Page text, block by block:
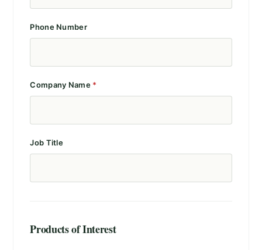
Phone Number
Company Name *
Job Title
Products of Interest